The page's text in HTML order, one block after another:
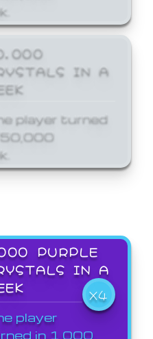
IN A
player turned
PURPLE
IN A
X4
player
in 1,000